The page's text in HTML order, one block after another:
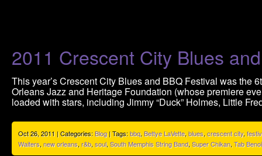
2011 Crescent City Blues
This year’s Crescent City Blues and BBQ Festival was the
Orleans Jazz and Heritage Foundation (whose premiere
loaded with stars, including Jimmy “Duck” Holmes, Little
Oct 26, 2011 | Categories:Blog| Tags:bbq, Bettye LaVette, blues, crescent city,
Waiters, new orleans, r&b, soul, South Memphis String Band, Super Chikan, Tab